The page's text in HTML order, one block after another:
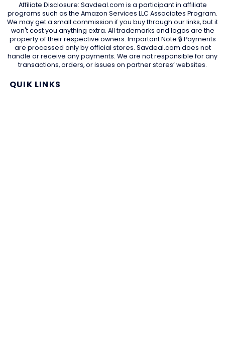
Affiliate Disclosure: Savdeal.com is a participant in affiliate
programs such as the Amazon Services LLC Associates Program.
We may get a small commission if you buy through our links, but it
won't cost you anything extra. All trademarks and logos are the
property of their respective owners. Important Note 🔒 Payments
are processed only by official stores. Savdeal.com does not
handle or receive any payments. We are not responsible for any
transactions, orders, or issues on partner stores’ websites.
QUIK LINKS